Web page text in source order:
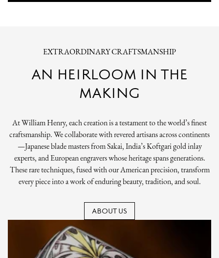
EXTRAORDINARY CRAFTSMANSHIP
AN HEIRLOOM IN THE
MAKING
At William Henry, each creation is a testament to the world’s finest
craftsmanship. We collaborate with revered artisans across continents
—Japanese blade masters from Sakai, India’s Koftgari gold inlay
experts, and European engravers whose heritage spans generations.
These rare techniques, fused with our American precision, transform
every piece into a work of enduring beauty, tradition, and soul.
ABOUT US